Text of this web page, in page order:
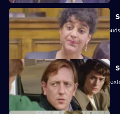
Roach isn't convinced when a serial
hearing again.
PC Young isn't best impressed when
joke on him.